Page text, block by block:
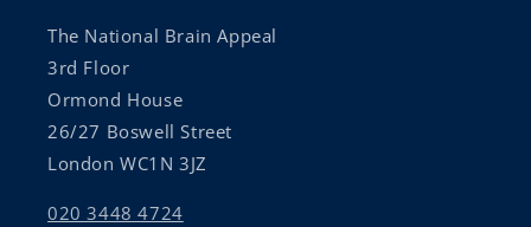
The National Brain Appeal
3rd Floor
Ormond House
26/27 Boswell Street
London WC1N 3JZ
020 3448 4724